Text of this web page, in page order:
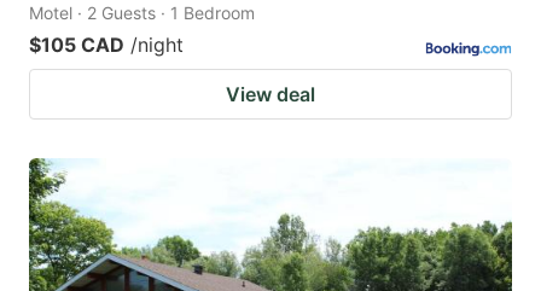
Motel · 2 Guests · 1 Bedroom
$105 CAD /night
View deal